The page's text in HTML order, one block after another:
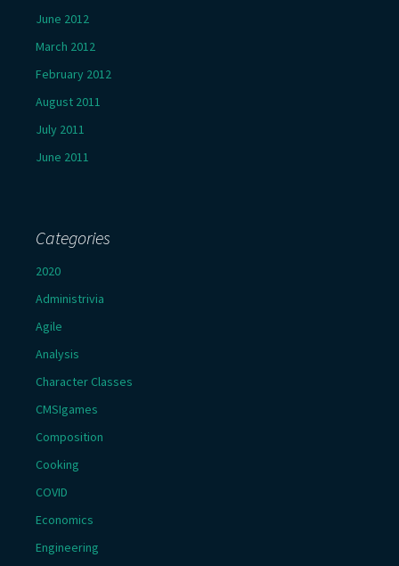
June 2012
March 2012
February 2012
August 2011
July 2011
June 2011
Categories
2020
Administrivia
Agile
Analysis
Character Classes
CMSIgames
Composition
Cooking
COVID
Economics
Engineering